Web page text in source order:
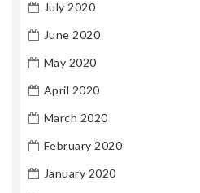
July 2020
June 2020
May 2020
April 2020
March 2020
February 2020
January 2020